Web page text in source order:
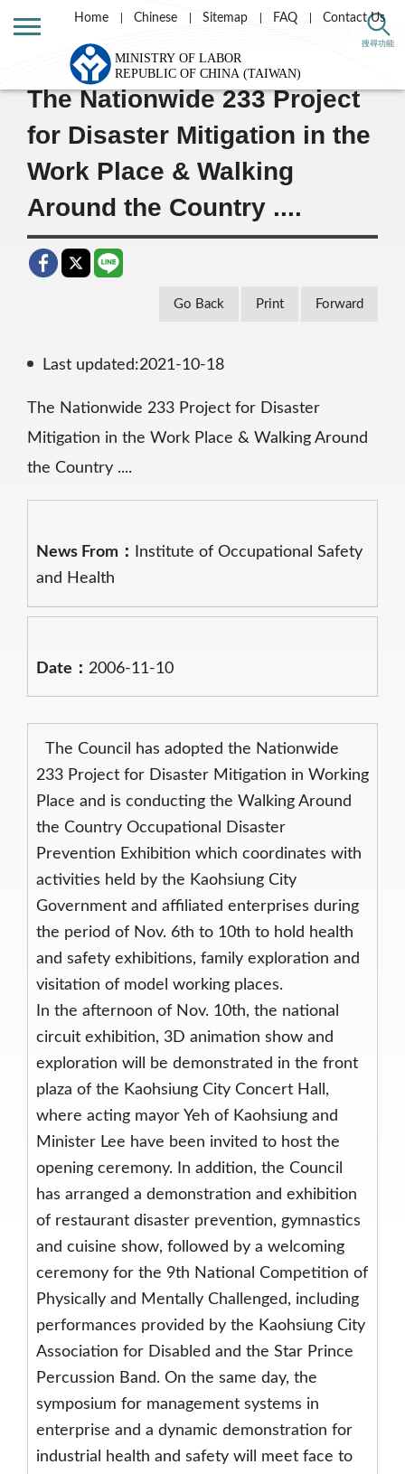
搜尋功能
Home Chinese Sitemap FAQ Contact Us
Message List
The Nationwide 233 Project
for Disaster Mitigation in the
Work Place & Walking
Around the Country ....
Go Back Print Forward
Last updated:2021-10-18
The Nationwide 233 Project for Disaster
Mitigation in the Work Place & Walking Around
the Country ....
News From：
Institute of Occupational Safety
and Health
Date： 2006-11-10
The Council has adopted the Nationwide
233 Project for Disaster Mitigation in Working
Place and is conducting the Walking Around
the Country Occupational Disaster
Prevention Exhibition which coordinates with
activities held by the Kaohsiung City
Government and affiliated enterprises during
the period of Nov. 6th to 10th to hold health
and safety exhibitions, family exploration and
visitation of model working places.
In the afternoon of Nov. 10th, the national
circuit exhibition, 3D animation show and
exploration will be demonstrated in the front
plaza of the Kaohsiung City Concert Hall,
where acting mayor Yeh of Kaohsiung and
Minister Lee have been invited to host the
opening ceremony. In addition, the Council
has arranged a demonstration and exhibition
of restaurant disaster prevention, gymnastics
and cuisine show, followed by a welcoming
ceremony for the 9th National Competition of
Physically and Mentally Challenged, including
performances provided by the Kaohsiung City
Association for Disabled and the Star Prince
Percussion Band. On the same day, the
symposium for management systems in
enterprise and a dynamic demonstration for
industrial health and safety will meet face to